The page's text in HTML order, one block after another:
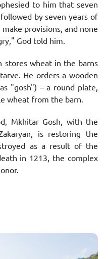
to him that seven
by seven years of
provisions, and none
God told him.
stores wheat in the barns
He orders a wooden
"gosh") – a round plate,
wheat from the barn.
Mkhitar Gosh, with the
is restoring the
as a result of the
in 1213, the complex